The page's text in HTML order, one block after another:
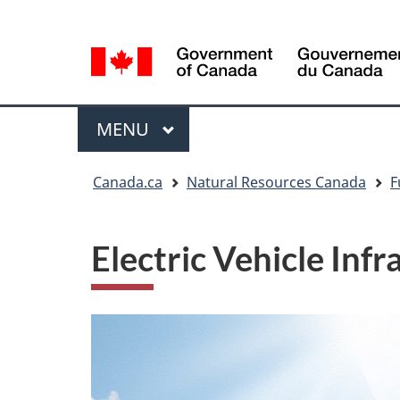
selection
selection
Menu
MAIN
MENU
Canada.ca Natural Resources Canada
Electric Vehicle